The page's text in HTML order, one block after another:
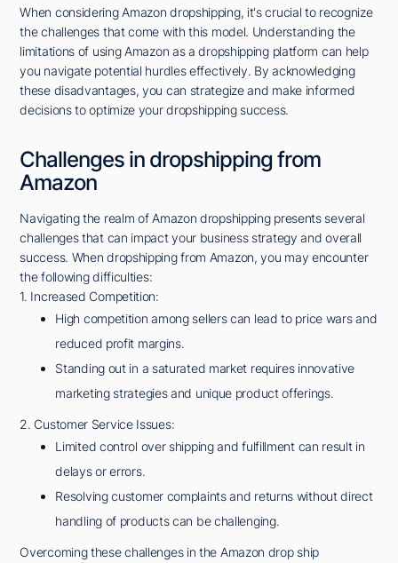
When considering Amazon dropshipping, it's crucial to recognize
the challenges that come with this model. Understanding the
limitations of using Amazon as a dropshipping platform can help
you navigate potential hurdles effectively. By acknowledging
these disadvantages, you can strategize and make informed
decisions to optimize your dropshipping success.
Challenges in dropshipping from
Amazon
Navigating the realm of Amazon dropshipping presents several
challenges that can impact your business strategy and overall
success. When dropshipping from Amazon, you may encounter
the following difficulties:
1. Increased Competition:
High competition among sellers can lead to price wars and
reduced profit margins.
Standing out in a saturated market requires innovative
marketing strategies and unique product offerings.
2. Customer Service Issues:
Limited control over shipping and fulfillment can result in
delays or errors.
Resolving customer complaints and returns without direct
handling of products can be challenging.
Overcoming these challenges in the Amazon drop ship